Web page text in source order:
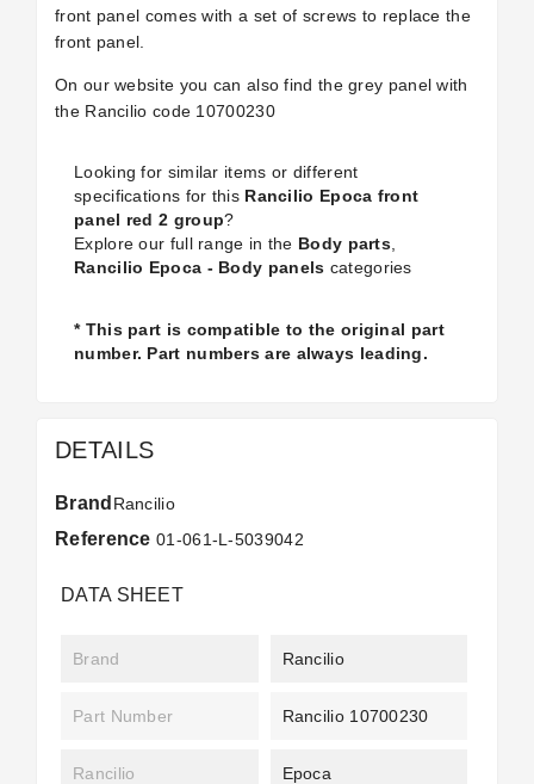
front panel comes with a set of screws to replace the
front panel.
On our website you can also find the grey panel with
the Rancilio code 10700230
Looking for similar items or different
specifications for this Rancilio Epoca front
panel red 2 group?
Explore our full range in the Body parts
Rancilio Epoca - Body panels categories
* This part is compatible to the original part
number. Part numbers are always leading.
DETAILS
Brand Rancilio
Reference 01-061-L-5039042
DATA SHEET
Brand Rancilio
Part Number Rancilio 10700230
Rancilio Epoca